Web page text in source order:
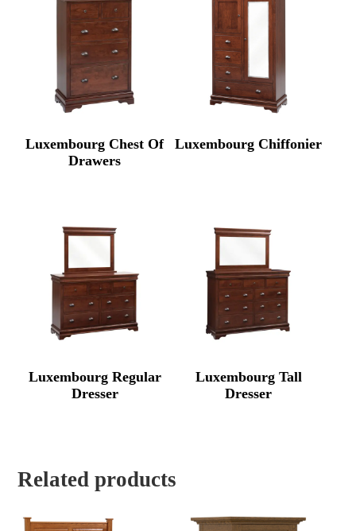
Luxembourg Chest Of
Drawers
Luxembourg Chiffonier
Luxembourg Regular
Dresser
Luxembourg Tall
Dresser
Related products